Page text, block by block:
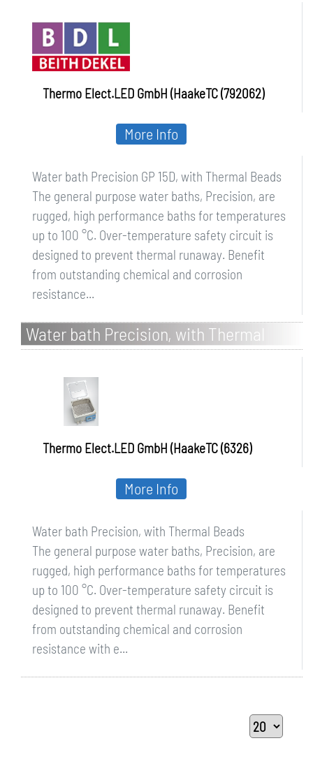
Thermo Elect.LED GmbH (HaakeTC (792062)
Water bath Precision GP 15D, with Thermal Beads
The general purpose water baths, Precision, are
rugged, high performance baths for temperatures
up to 100 °C. Over-temperature safety circuit is
designed to prevent thermal runaway. Benefit
from outstanding chemical and corrosion
resistance...
More Info
Water bath Precision, with Thermal
Beads
Thermo Elect.LED GmbH (HaakeTC (6326)
Water bath Precision, with Thermal Beads
The general purpose water baths, Precision, are
rugged, high performance baths for temperatures
up to 100 °C. Over-temperature safety circuit is
designed to prevent thermal runaway. Benefit
from outstanding chemical and corrosion
resistance with e...
More Info